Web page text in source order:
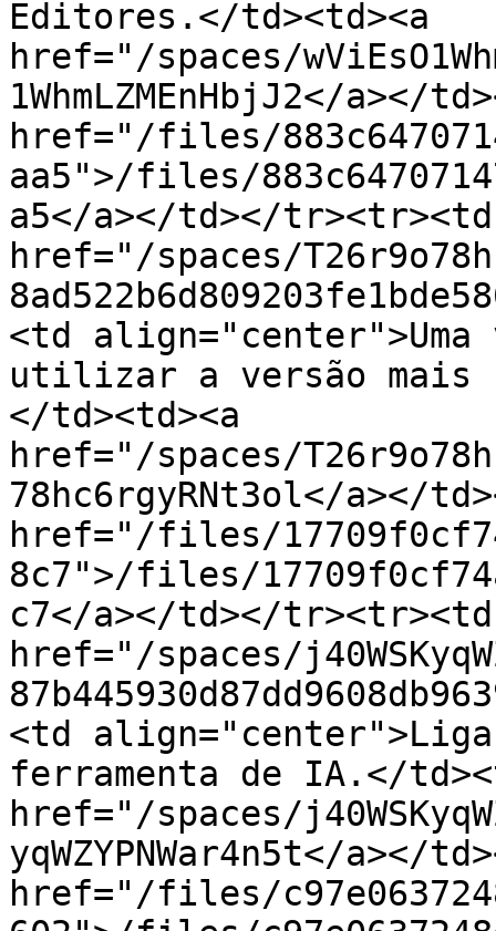
Editores.</td><td><a
href="/spaces/
1WhmLZMEnHbjJ2</a></
href="/files/
aa5">/files/
a5</a></td></
href="/spaces/
<td
utilizar a versão mais
</td><td><a
href="/spaces/
78hc6rgyRNt3ol</a></
href="/files/
8c7">/files/
c7</a></td></
href="/spaces/
<td
ferramenta de IA.</
href="/spaces/
yqWZYPNWar4n5t</a></
href="/files/